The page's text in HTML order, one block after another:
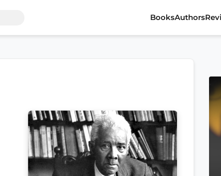
BooksAuthors